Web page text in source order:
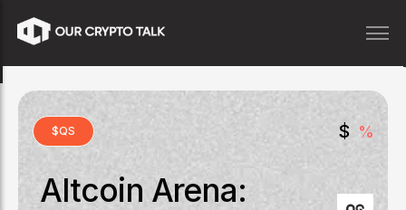
$QS $ %
Altcoin Arena: